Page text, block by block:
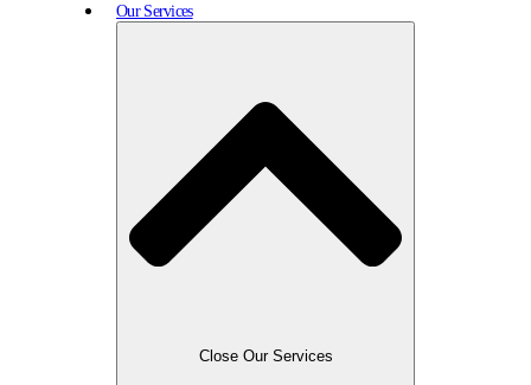
Our Services
Close Our Services